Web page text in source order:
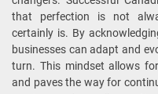
that perfection is not
certainly is. By
businesses can adapt and
turn. This mindset allows
and paves the way for